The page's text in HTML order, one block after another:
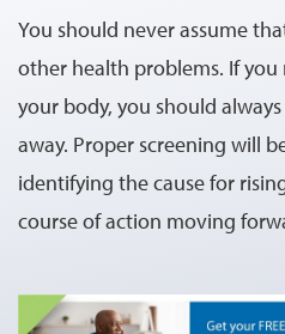
You should never assume
other health problems. If you
your body, you should
away. Proper screening will
identifying the cause for
course of action moving